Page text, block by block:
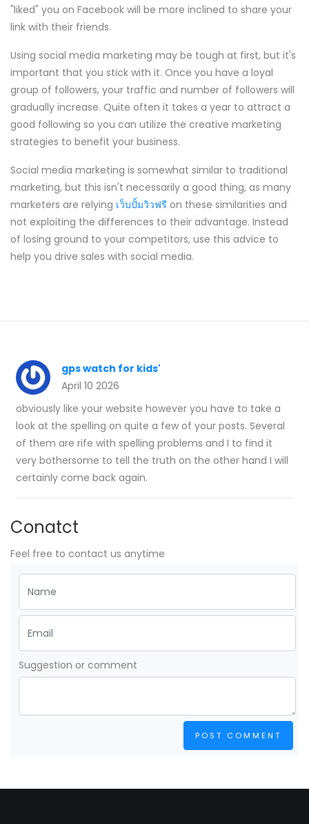
"liked" you on Facebook will be more inclined to share your
link with their friends.
Using social media marketing may be tough at first, but it's
important that you stick with it. Once you have a loyal
group of followers, your traffic and number of followers will
gradually increase. Quite often it takes a year to attract a
good following so you can utilize the creative marketing
strategies to benefit your business.
Social media marketing is somewhat similar to traditional
marketing, but this isn't necessarily a good thing, as many
marketers are relying เว็บปั้มวิวฟรี on these similarities and
not exploiting the differences to their advantage. Instead
of losing ground to your competitors, use this advice to
help you drive sales with social media.
gps watch for kids'
April 10 2026
obviously like your website however you have to take a
look at the spelling on quite a few of your posts. Several
of them are rife with spelling problems and I to find it
very bothersome to tell the truth on the other hand I will
certainly come back again.
Conatct
Feel free to contact us anytime
Suggestion or comment
POST COMMENT